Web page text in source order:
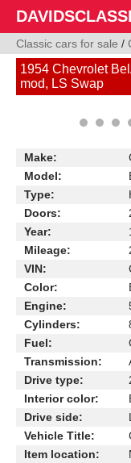
Classic cars for sale /
1954 Chevrolet
mod, LS Swap
Make:
Model:
Type:
Doors:
Year:
Mileage:
VIN:
Color:
Engine:
Cylinders:
Fuel:
Transmission:
Drive type:
Interior color:
Drive side:
Vehicle Title:
Item location: